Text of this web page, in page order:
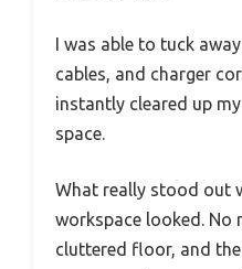
I was able to tuck
cables, and charger
instantly cleared up
space.
What really stood out
workspace looked. No
cluttered floor, and